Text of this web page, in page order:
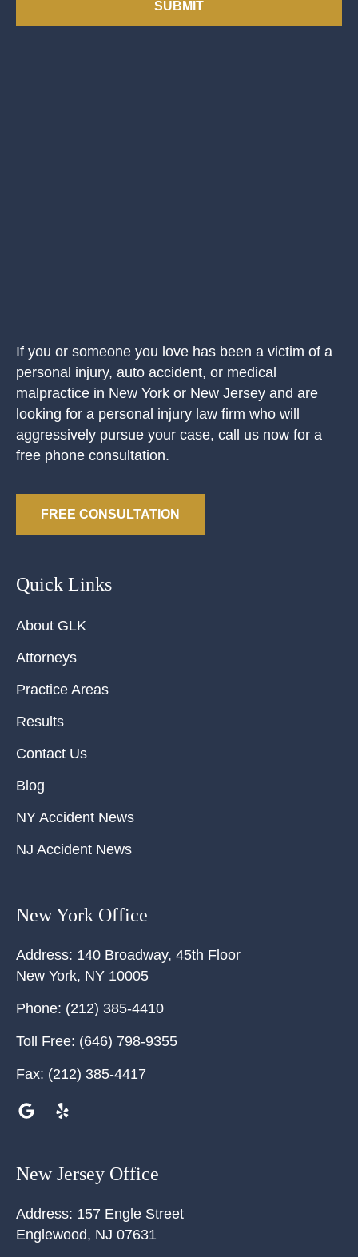
SUBMIT
If you or someone you love has been a victim of a
personal injury, auto accident, or medical
malpractice in New York or New Jersey and are
looking for a personal injury law firm who will
aggressively pursue your case, call us now for a
free phone consultation.
FREE CONSULTATION
Quick Links
About GLK
Attorneys
Practice Areas
Results
Contact Us
Blog
NY Accident News
NJ Accident News
New York Office
Address: 140 Broadway, 45th Floor
New York, NY 10005
Phone: (212) 385-4410
Toll Free: (646) 798-9355
Fax: (212) 385-4417
New Jersey Office
Address: 157 Engle Street
Englewood, NJ 07631